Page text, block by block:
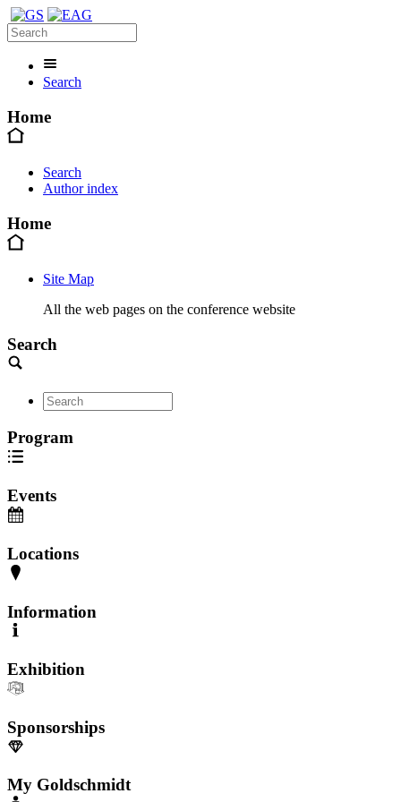
Search
Home
Search
Author index
Home
Site Map
All the web pages on the conference website
Search
Program
Events
Locations
Information
Exhibition
Sponsorships
My Goldschmidt